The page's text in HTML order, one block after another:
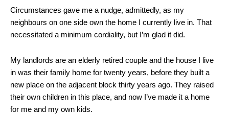
Circumstances gave me a nudge, admittedly, as my
neighbours on one side own the home I currently live in. That
necessitated a minimum cordiality, but I’m glad it did.
My landlords are an elderly retired couple and the house I live
in was their family home for twenty years, before they built a
new place on the adjacent block thirty years ago. They raised
their own children in this place, and now I’ve made it a home
for me and my own kids.